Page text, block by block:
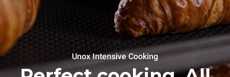
Unox Intensive Cooking